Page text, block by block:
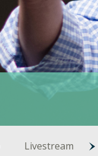
Livestream